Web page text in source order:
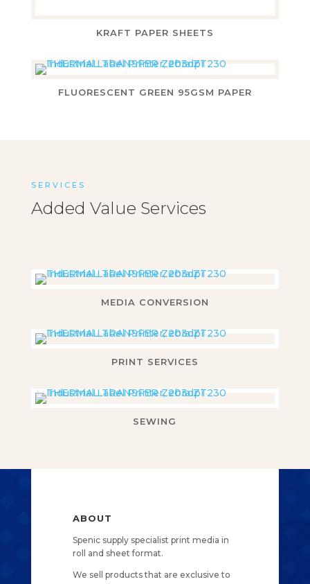
KRAFT PAPER SHEETS
FLUORESCENT GREEN 95GSM PAPER
SERVICES
Added Value Services
MEDIA CONVERSION
PRINT SERVICES
SEWING
ABOUT
Spenic supply specialist print media in
roll and sheet format.
We sell products that are exclusive to